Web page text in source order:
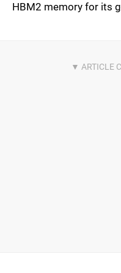
HBM2 memory for its